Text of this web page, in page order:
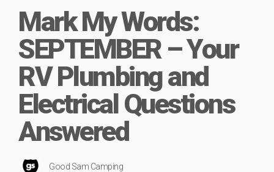
Mark My Words:
SEPTEMBER – Your
RV Plumbing and
Electrical Questions
Answered
Good Sam Camping